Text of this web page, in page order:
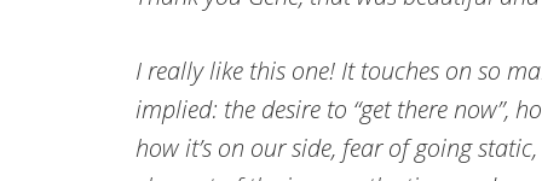
I really like this one! It touches on so
implied: the desire to “get there now”,
how it’s on our side, fear of going